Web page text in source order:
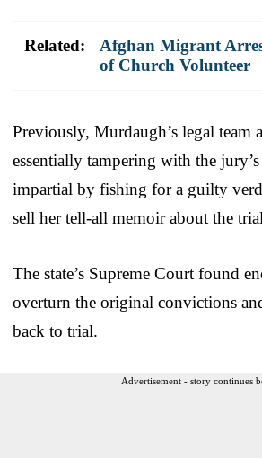
Related:
Afghan Migrant
of Church Volunteer
Previously, Murdaugh’s legal team
essentially tampering with the
impartial by fishing for a guilty
sell her tell-all memoir about the
The state’s Supreme Court found
overturn the original convictions
back to trial.
Advertisement - story continues